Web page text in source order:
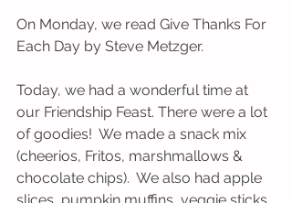
On Monday, we read Give Thanks For
Each Day by Steve Metzger.
Today, we had a wonderful time at
our Friendship Feast. There were a lot
of goodies!  We made a snack mix
(cheerios, Fritos, marshmallows &
chocolate chips).  We also had apple